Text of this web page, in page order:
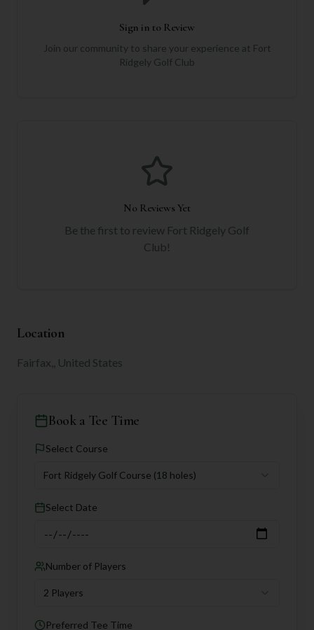
Sign in to Review
Join our community to share your experience at Fort
Ridgely Golf Club
No Reviews Yet
Be the first to review Fort Ridgely Golf
Club!
Location
Fairfax,, United States
Book a Tee Time
Select Course
Fort Ridgely Golf Course (18 holes)
Select Date
Number of Players
2 Players
Preferred Tee Time